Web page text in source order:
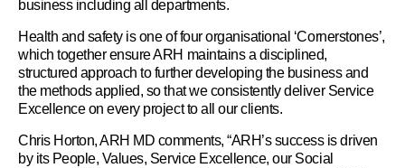
business including all departments.
Health and safety is one of four organisational ‘Cornerstones’,
which together ensure ARH maintains a disciplined,
structured approach to further developing the business and
the methods applied, so that we consistently deliver Service
Excellence on every project to all our clients.
Chris Horton, ARH MD comments, “ARH’s success is driven
by its People, Values, Service Excellence, our Social